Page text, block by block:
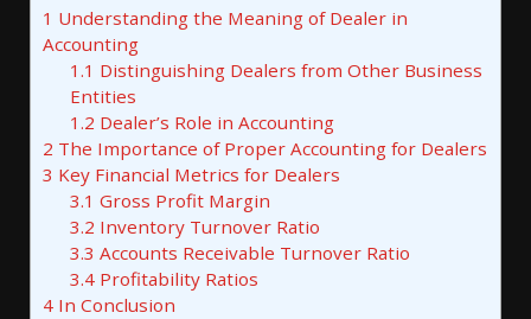
1 Understanding the Meaning of Dealer in
Accounting
1.1 Distinguishing Dealers from Other Business
Entities
1.2 Dealer’s Role in Accounting
2 The Importance of Proper Accounting for Dealers
3 Key Financial Metrics for Dealers
3.1 Gross Profit Margin
3.2 Inventory Turnover Ratio
3.3 Accounts Receivable Turnover Ratio
3.4Profitability Ratios
4 In Conclusion